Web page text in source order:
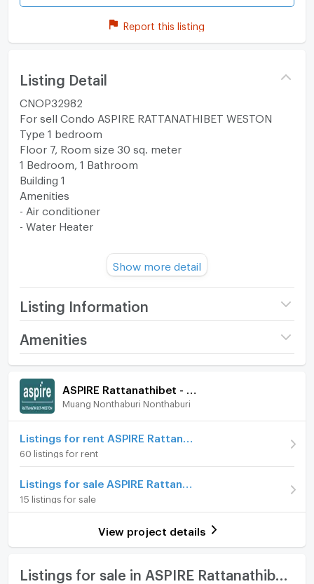
Report this listing
Listing Detail
CNOP32982
For sell Condo ASPIRE RATTANATHIBET WESTON
Type 1 bedroom
Floor 7, Room size 30 sq. meter
1 Bedroom, 1 Bathroom
Building 1
Amenities
- Air conditioner
- Water Heater
Transfer fee is half each.
--------------------------------------------------------
facilities
-The Garden Retreat
-Welcome Foyer
- The Co-Living
-The Parlor
- Juristic person room
- Mail room
- Shop 2 units
-The Active
- The Blue Refresh Pool
- rooftop
-The Sky Retreat
- Katsan system
- Face Scan system
- 24-hour security guards
Show more detail
Listing Information
Project name
ASPIRE Rattanathibet -
Room type 1 Bedroom
On Floor 7
Number of bathrooms
Amenities
Room amenities Project Facilities
Furniture
Home phone
Air conditioner
Hot/warm water heater
Room digital lock system
TV
Muang Nonthaburi Nonthaburi
60 listings for rent
15 listings for sale
View project details